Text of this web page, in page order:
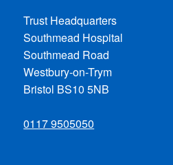
Trust Headquarters
Southmead Hospital
Southmead Road
Westbury-on-Trym
Bristol BS10 5NB
0117 9505050